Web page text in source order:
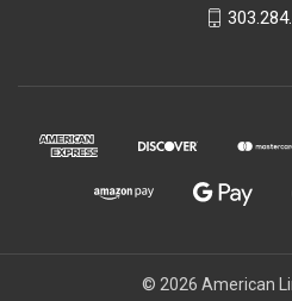
© 2026 American